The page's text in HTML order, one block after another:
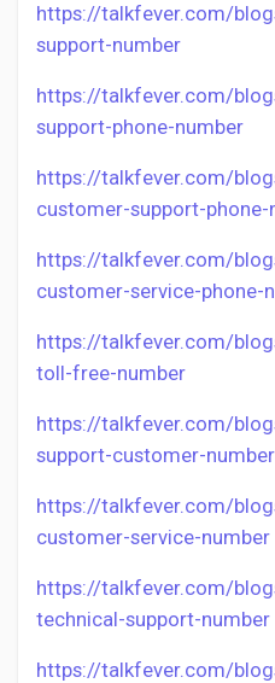
https://talkfever.com/
support-number
https://talkfever.com/
support-phone-number
https://talkfever.com/
customer-support-phone-
https://talkfever.com/
customer-service-phone-
https://talkfever.com/
toll-free-number
https://talkfever.com/
support-customer-number
https://talkfever.com/
customer-service-number
https://talkfever.com/
technical-support-number
https://talkfever.com/